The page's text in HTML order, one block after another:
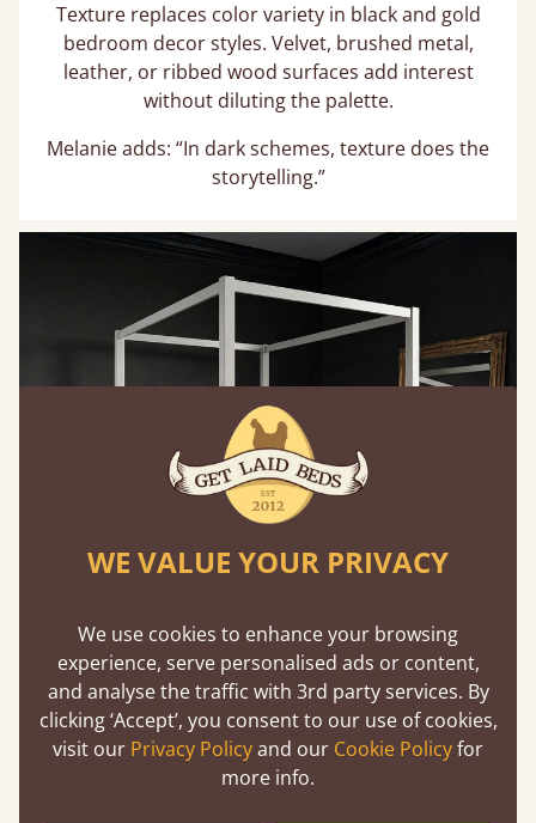
Texture replaces color variety in black and gold
bedroom decor styles. Velvet, brushed metal,
leather, or ribbed wood surfaces add interest
without diluting the palette.
Melanie adds: “In dark schemes, texture does the
storytelling.”
Gold-Framed Mirrors to Manipulate Light
Mirrors are functional and strategic in a gold and
WE VALUE YOUR PRIVACY
We use cookies to enhance your browsing
experience, serve personalised ads or content,
and analyse the traffic with 3rd party services. By
clicking ‘Accept’, you consent to our use of cookies,
visit our Privacy Policyand our Cookie Policyfor
more info.